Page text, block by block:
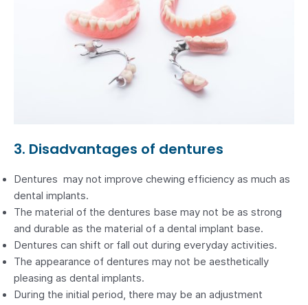
3. Disadvantages of dentures
Dentures may not improve chewing efficiency as much as
dental implants.
The material of the dentures base may not be as strong
and durable as the material of a dental implant base.
Dentures can shift or fall out during everyday activities.
The appearance of dentures may not be aesthetically
pleasing as dental implants.
During the initial period, there may be an adjustment